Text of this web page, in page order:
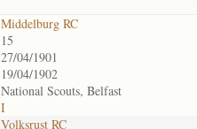
Middelburg RC
15
27/04/1901
19/04/1902
National Scouts, Belfast
I
Volksrust RC